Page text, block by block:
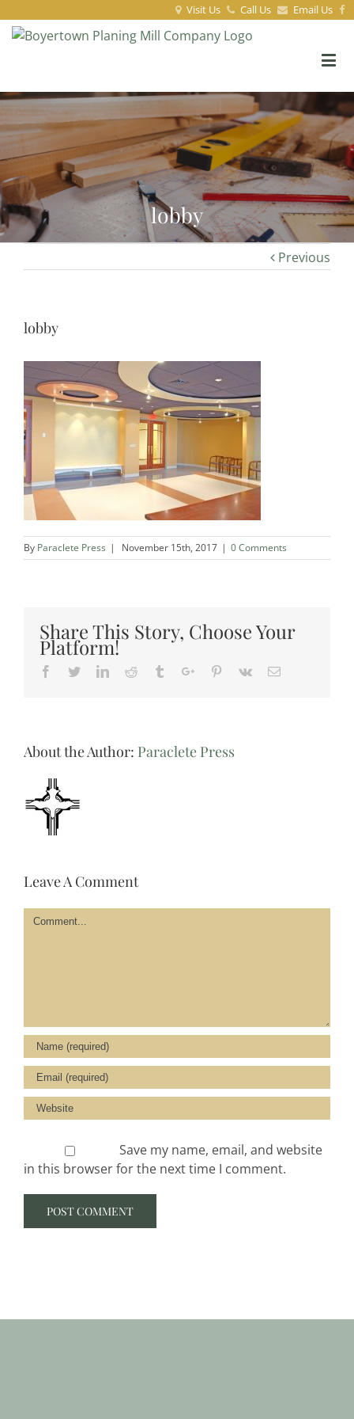
Visit Us Call Us Email Us
lobby
Previous
lobby
By Paraclete Press | November 15th, 2017 | 0 Comments
Share This Story, Choose Your
Platform!
Facebook
TwitterLinkedinReddit TumblrGoogle+Pinterest
Vk Email
About the Author: Paraclete Press
Leave A Comment
Comment
Save my name, email, and website
in this browser for the next time I comment.